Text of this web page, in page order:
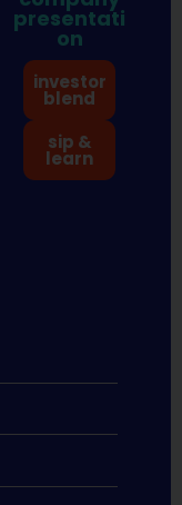
presentati
on
investor
blend
sip &
learn